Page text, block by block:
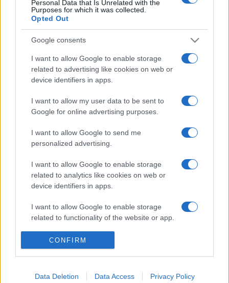
Personal Data that Is Unrelated with the
Purposes for which it was collected.
Opted Out
Google consents
I want to allow Google to enable storage
related to advertising like cookies on web or
device identifiers in apps.
I want to allow my user data to be sent to
Google for online advertising purposes.
I want to allow Google to send me
personalized advertising.
I want to allow Google to enable storage
related to analytics like cookies on web or
device identifiers in apps.
I want to allow Google to enable storage
related to functionality of the website or app.
I want to allow Google to enable storage
related to personalization.
related to security, including authentication
CONFIRM
Data Deletion Data Access Privacy Policy